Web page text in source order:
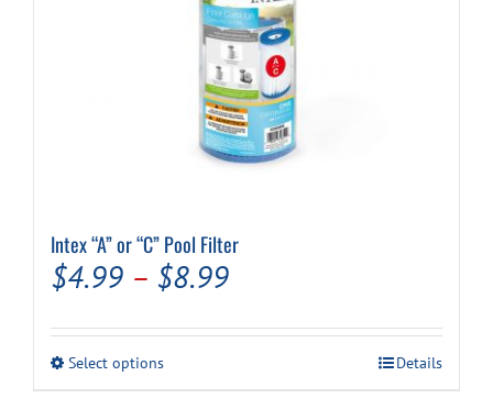
Intex “A” or “C” Pool Filter
$4.99 – $8.99Price
Select optionsThis
Details